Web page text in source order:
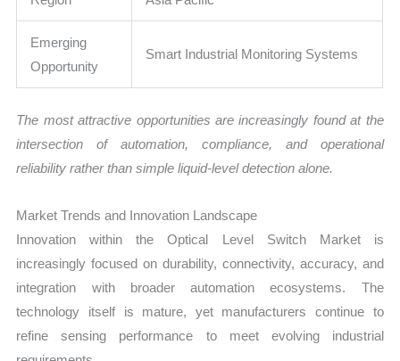
Emerging
Opportunity
Smart Industrial Monitoring Systems
The most attractive opportunities are increasingly found at the
intersection of automation, compliance, and operational
reliability rather than simple liquid-level detection alone.
Market Trends and Innovation Landscape
Innovation within the Optical Level Switch Market is
increasingly focused on durability, connectivity, accuracy, and
integration with broader automation ecosystems. The
technology itself is mature, yet manufacturers continue to
refine sensing performance to meet evolving industrial